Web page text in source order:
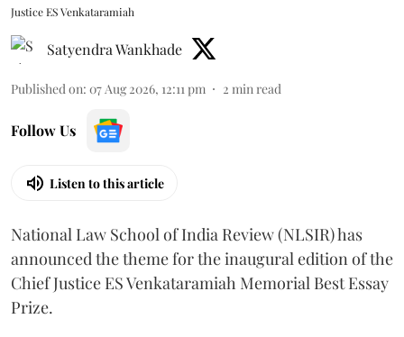
Justice ES Venkataramiah
Satyendra Wankhade
Published on: 07 Aug 2026, 12:11 pm 2 min read
Follow Us
Listen to this article
National Law School of India Review (NLSIR) has
announced the theme for the inaugural edition of the
Chief Justice ES Venkataramiah Memorial Best Essay
Prize.